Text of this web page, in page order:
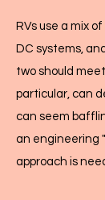
RVs use a mix
DC systems,
two should
particular, can
can seem
an engineering
approach is